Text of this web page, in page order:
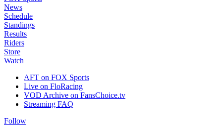
News
Schedule
Standings
Results
Riders
Store
Watch
AFT on FOX Sports
Live on FloRacing
VOD Archive on FansChoice.tv
Streaming FAQ
Follow